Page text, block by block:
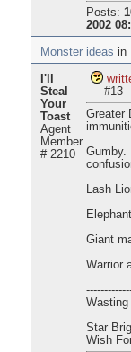
Posts:
2002
Monster ideas in
I'll
Steal
Your
Toast
Agent
Member
# 2210
#13
Greater
Gumby.
Lash
Giant
Warrior
Wasting
Star
Wish